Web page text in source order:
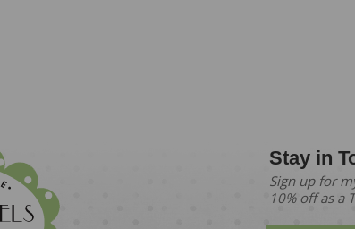
Stay in
Sign up for
10% off as a